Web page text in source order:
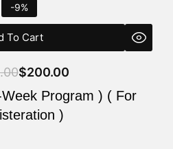
-9%
To Cart
$200.00
Program ) ( For
)